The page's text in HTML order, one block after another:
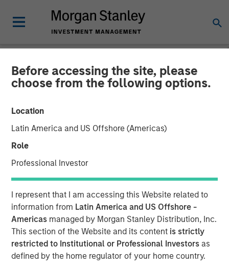
Before accessing the site, please
choose from the following options.
Location
Latin America and US Offshore (Americas)
Role
Professional Investor
I represent that I am accessing this Website related to
information from Latin America and US Offshore -
Americas managed by Morgan Stanley Distribution, Inc.
This section of the Website and its content is strictly
restricted to Institutional or Professional Investors as
defined by the home regulator of your home country.
NEWSROOM
Morgan Stanley Private
Credit and Onex Falcon
Complete Investment in
CSS Corp
08 JULY 2021
NEW YORK — July 8, 2021 9:15 AM EDT